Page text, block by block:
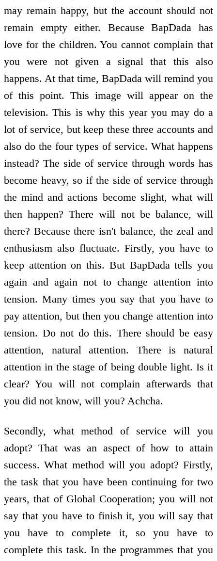
may remain happy, but the account should not
remain empty either. Because BapDada has
love for the children. You cannot complain that
you were not given a signal that this also
happens. At that time, BapDada will remind you
of this point. This image will appear on the
television. This is why this year you may do a
lot of service, but keep these three accounts and
also do the four types of service. What happens
instead? The side of service through words has
become heavy, so if the side of service through
the mind and actions become slight, what will
then happen? There will not be balance, will
there? Because there isn't balance, the zeal and
enthusiasm also fluctuate. Firstly, you have to
keep attention on this. But BapDada tells you
again and again not to change attention into
tension. Many times you say that you have to
pay attention, but then you change attention into
tension. Do not do this. There should be easy
attention, natural attention. There is natural
attention in the stage of being double light. Is it
clear? You will not complain afterwards that
you did not know, will you? Achcha.
Secondly, what method of service will you
adopt? That was an aspect of how to attain
success. What method will you adopt? Firstly,
the task that you have been continuing for two
years, that of Global Co­operation; you will not
say that you have to finish it, you will say that
you have to complete it, so you have to
complete this task. In the programmes that you